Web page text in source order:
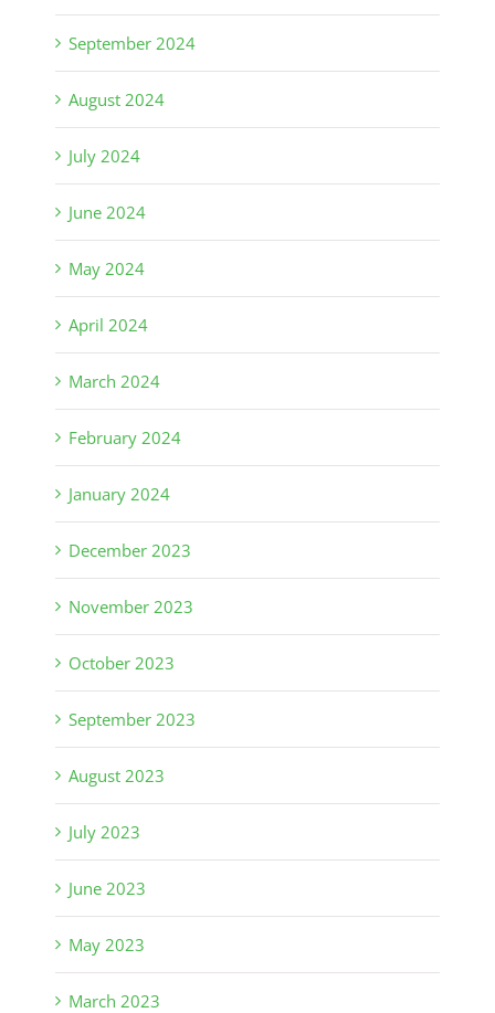
September 2024
August 2024
July 2024
June 2024
May 2024
April 2024
March 2024
February 2024
January 2024
December 2023
November 2023
October 2023
September 2023
August 2023
July 2023
June 2023
May 2023
March 2023